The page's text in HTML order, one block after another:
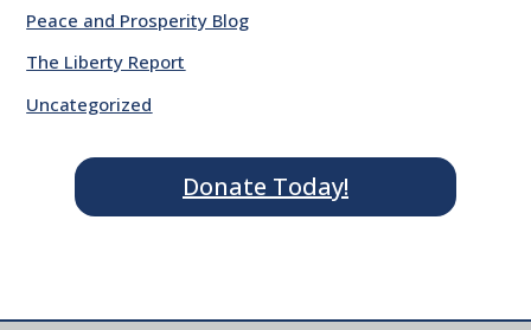
Peace and Prosperity Blog
The Liberty Report
Uncategorized
Donate Today!